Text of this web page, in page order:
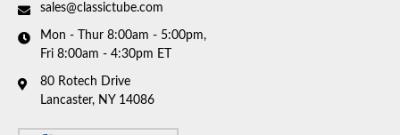
sales@classictube.com
Mon - Thur 8:00am - 5:00pm,
Fri 8:00am - 4:30pm ET
80 Rotech Drive
Lancaster, NY 14086